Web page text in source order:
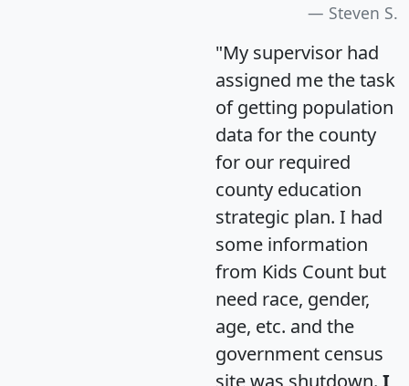
Steven S.
"My supervisor had
assigned me the task
of getting population
data for the county
for our required
county education
strategic plan. I had
some information
from Kids Count but
need race, gender,
age, etc. and the
government census
site was shutdown. I